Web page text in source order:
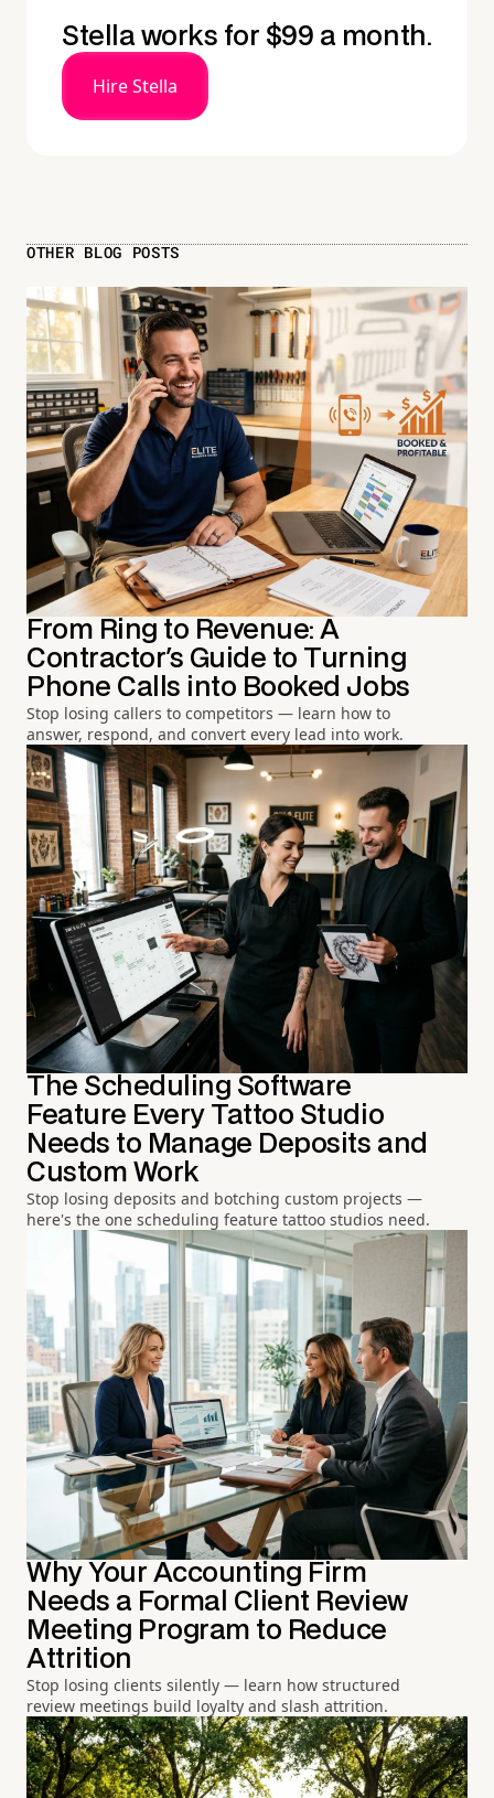
Stella works for $99 a month.
Hire Stella
OTHER BLOG POSTS
From Ring to Revenue: A
Contractor's Guide to Turning
Phone Calls into Booked Jobs
Stop losing callers to competitors — learn how to
answer, respond, and convert every lead into work.
The Scheduling Software
Feature Every Tattoo Studio
Needs to Manage Deposits and
Custom Work
Stop losing deposits and botching custom projects —
here's the one scheduling feature tattoo studios need.
Why Your Accounting Firm
Needs a Formal Client Review
Meeting Program to Reduce
Attrition
Stop losing clients silently — learn how structured
review meetings build loyalty and slash attrition.